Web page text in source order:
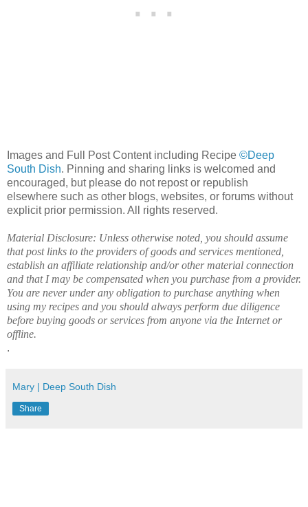
Images and Full Post Content including Recipe ©Deep
South Dish. Pinning and sharing links is welcomed and
encouraged, but please do not repost or republish
elsewhere such as other blogs, websites, or forums without
explicit prior permission. All rights reserved.
Material Disclosure: Unless otherwise noted, you should assume
that post links to the providers of goods and services mentioned,
establish an affiliate relationship and/or other material connection
and that I may be compensated when you purchase from a provider.
You are never under any obligation to purchase anything when
using my recipes and you should always perform due diligence
before buying goods or services from anyone via the Internet or
offline.
.
Mary | Deep South Dish
Share